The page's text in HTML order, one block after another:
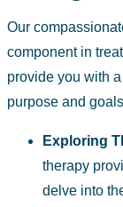
Our
component in
provide you with
purpose and
Exploring
therapy
delve into